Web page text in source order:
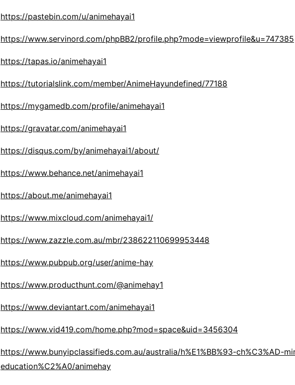
https://pastebin.com/u/animehayai1
https://www.servinord.com/phpBB2/profile.php?mode=viewprofile&u=747385
https://tapas.io/animehayai1
https://tutorialslink.com/member/AnimeHayundefined/77188
https://mygamedb.com/profile/animehayai1
https://gravatar.com/animehayai1
https://disqus.com/by/animehayai1/about/
https://www.behance.net/animehayai1
https://about.me/animehayai1
https://www.mixcloud.com/animehayai1/
https://www.zazzle.com.au/mbr/238622110699953448
https://www.pubpub.org/user/anime-hay
https://www.producthunt.com/@animehay1
https://www.deviantart.com/animehayai1
https://www.vid419.com/home.php?mod=space&uid=3456304
https://www.bunyipclassifieds.com.au/australia/h%E1%BB%93-ch%C3%AD-
education%C2%A0/animehay